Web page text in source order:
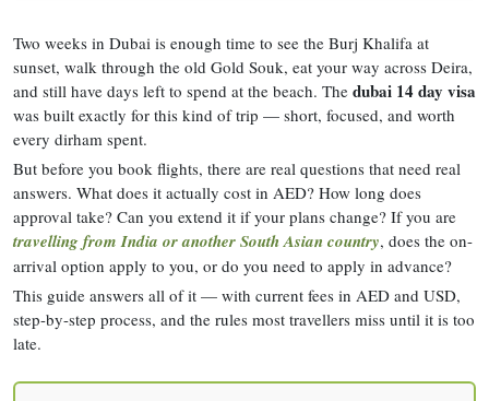
Two weeks in Dubai is enough time to see the Burj Khalifa at
sunset, walk through the old Gold Souk, eat your way across Deira,
and still have days left to spend at the beach. The dubai 14 day visa
was built exactly for this kind of trip — short, focused, and worth
every dirham spent.
But before you book flights, there are real questions that need real
answers. What does it actually cost in AED? How long does
approval take? Can you extend it if your plans change? If you are
travelling from India or another South Asian country, does the on-
arrival option apply to you, or do you need to apply in advance?
This guide answers all of it — with current fees in AED and USD,
step-by-step process, and the rules most travellers miss until it is too
late.